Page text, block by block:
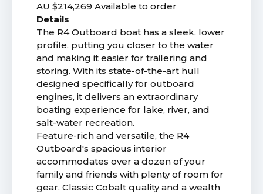
AU $214,269 Available to order
Details
The R4 Outboard boat has a sleek, lower
profile, putting you closer to the water
and making it easier for trailering and
storing. With its state-of-the-art hull
designed specifically for outboard
engines, it delivers an extraordinary
boating experience for lake, river, and
salt-water recreation.
Feature-rich and versatile, the R4
Outboard's spacious interior
accommodates over a dozen of your
family and friends with plenty of room for
gear. Classic Cobalt quality and a wealth